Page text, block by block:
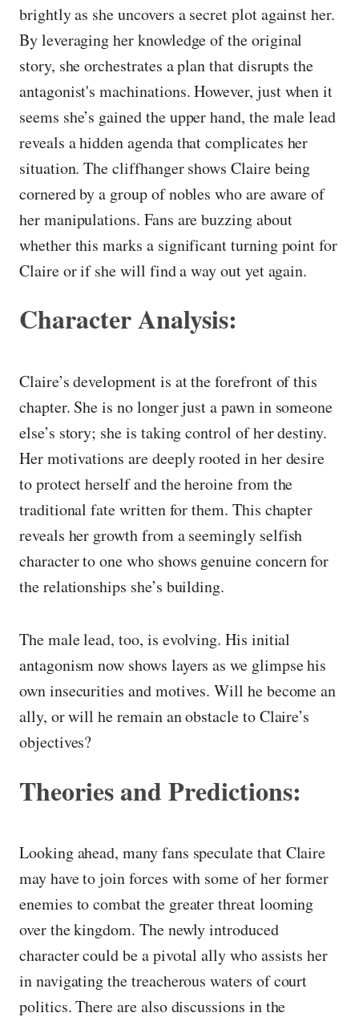
brightly as she uncovers a secret plot against her.
By leveraging her knowledge of the original
story, she orchestrates a plan that disrupts the
antagonist's machinations. However, just when it
seems she’s gained the upper hand, the male lead
reveals a hidden agenda that complicates her
situation. The cliffhanger shows Claire being
cornered by a group of nobles who are aware of
her manipulations. Fans are buzzing about
whether this marks a significant turning point for
Claire or if she will find a way out yet again.
Character Analysis:
Claire’s development is at the forefront of this
chapter. She is no longer just a pawn in someone
else’s story; she is taking control of her destiny.
Her motivations are deeply rooted in her desire
to protect herself and the heroine from the
traditional fate written for them. This chapter
reveals her growth from a seemingly selfish
character to one who shows genuine concern for
the relationships she’s building.
The male lead, too, is evolving. His initial
antagonism now shows layers as we glimpse his
own insecurities and motives. Will he become an
ally, or will he remain an obstacle to Claire’s
objectives?
Theories and Predictions:
Looking ahead, many fans speculate that Claire
may have to join forces with some of her former
enemies to combat the greater threat looming
over the kingdom. The newly introduced
character could be a pivotal ally who assists her
in navigating the treacherous waters of court
politics. There are also discussions in the